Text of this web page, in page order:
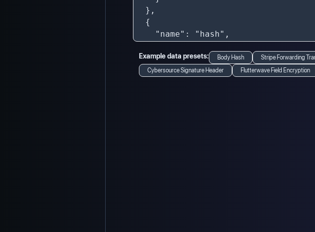
Example data presets: Body Hash
Stripe Forwarding
Cybersource Signature Header
Flutterwave Field Encryption